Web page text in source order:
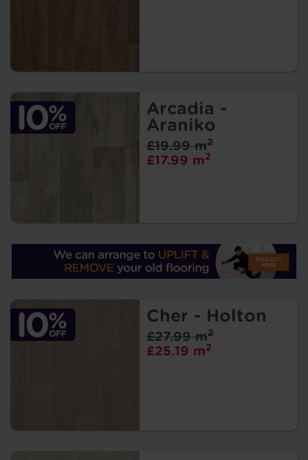
Arcadia -
Araniko
£17.99 m2
£19.99 m2
Cher - Holton
£25.19 m2
£27.99 m2